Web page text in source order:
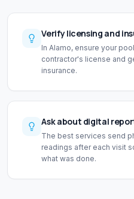
Verify licensing and
In Alamo, ensure your
contractor's license and
insurance.
Ask about digital
The best services send
readings after each visit
what was done.